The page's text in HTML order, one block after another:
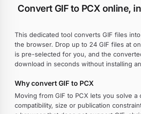
Convert GIF to PCX online,
This dedicated tool converts GIF files
the browser. Drop up to 24 GIF files at
is pre-selected for you, and the
download in seconds without installing
Why convert GIF to PCX
Moving from GIF to PCX lets you solve a
compatibility, size or publication